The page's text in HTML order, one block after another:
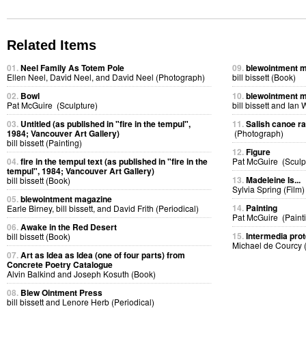
Related Items
01.Neel Family As Totem Pole
Ellen Neel, David Neel, and David Neel (Photograph)
02. Bowl
Pat McGuire (Sculpture)
03. Untitled (as published in "fire in the tempul",
1984; Vancouver Art Gallery)
bill bissett (Painting)
04.fire in the tempul text (as published in "fire in the
tempul", 1984; Vancouver Art Gallery)
bill bissett (Book)
05.blewointment magazine
Earle Birney, bill bissett, and David Frith (Periodical)
06.Awake in the Red Desert
bill bissett (Book)
07.Art as Idea as Idea (one of four parts) from
Concrete Poetry Catalogue
Alvin Balkind and Joseph Kosuth (Book)
08. Blew Ointment Press
bill bissett and Lenore Herb (Periodical)
09.blewointment
bill bissett (Book)
10.blewointment
bill bissett and Ian
11.Salish canoe
(Photograph)
12.Figure
Pat McGuire
13.Madeleine Is...
Sylvia Spring (Film)
14. Painting
Pat McGuire
15.Intermedia
Michael de Courcy